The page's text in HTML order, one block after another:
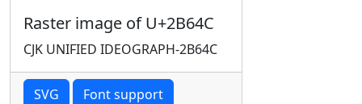
Raster image of U+2B64C
CJK UNIFIED IDEOGRAPH-2B64C
SVG Font support